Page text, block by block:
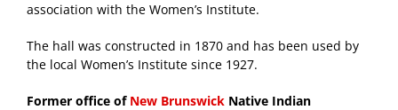
association with the Women’s Institute.
The hall was constructed in 1870 and has been used by
the local Women’s Institute since 1927.
Former office of New Brunswick Native Indian